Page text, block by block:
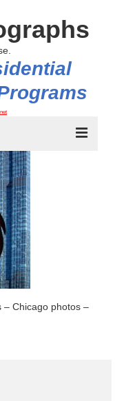
– Chicago photos –